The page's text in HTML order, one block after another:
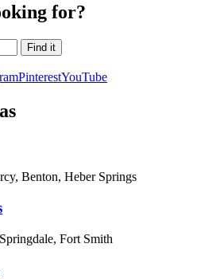
for?
PinterestYouTube
Benton, Heber Springs
Fort Smith